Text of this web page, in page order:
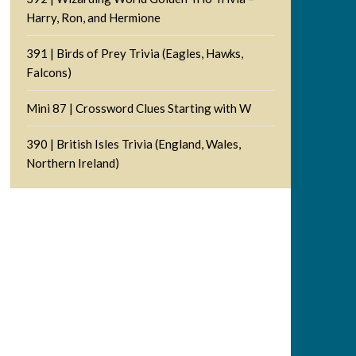
Harry, Ron, and Hermione
391 | Birds of Prey Trivia (Eagles, Hawks,
Falcons)
Mini 87 | Crossword Clues Starting with W
390 | British Isles Trivia (England, Wales,
Northern Ireland)